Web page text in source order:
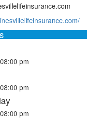
pm
pm
pm